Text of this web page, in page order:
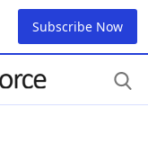
Subscribe Now